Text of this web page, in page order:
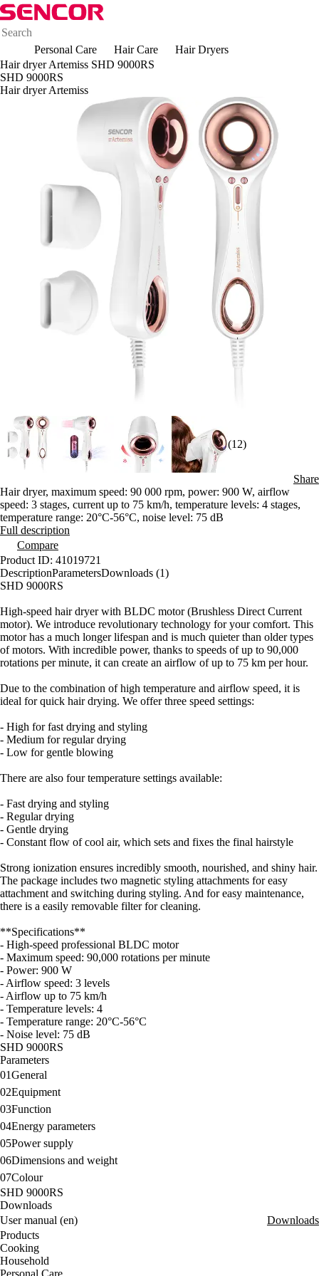
Personal Care Hair Care
Hair Dryers
Hair dryer Artemiss SHD 9000RS
SHD 9000RS
Hair dryer Artemiss
(12)
Share
Hair dryer, maximum speed: 90 000 rpm, power: 900 W, airflow
speed: 3 stages, current up to 75 km/h, temperature levels: 4 stages,
temperature range: 20°C-56°C, noise level: 75 dB
Full description
Compare
Product ID: 41019721
DescriptionParametersDownloads (1)
SHD 9000RS
High-speed hair dryer with BLDC motor (Brushless Direct Current
motor). We introduce revolutionary technology for your comfort. This
motor has a much longer lifespan and is much quieter than older types
of motors. With incredible power, thanks to speeds of up to 90,000
rotations per minute, it can create an airflow of up to 75 km per hour.
Due to the combination of high temperature and airflow speed, it is
ideal for quick hair drying. We offer three speed settings:
- High for fast drying and styling
- Medium for regular drying
- Low for gentle blowing
There are also four temperature settings available:
- Fast drying and styling
- Regular drying
- Gentle drying
- Constant flow of cool air, which sets and fixes the final hairstyle
Strong ionization ensures incredibly smooth, nourished, and shiny hair.
The package includes two magnetic styling attachments for easy
attachment and switching during styling. And for easy maintenance,
there is a easily removable filter for cleaning.
**Specifications**
- High-speed professional BLDC motor
- Maximum speed: 90,000 rotations per minute
- Power: 900 W
- Airflow speed: 3 levels
- Airflow up to 75 km/h
- Temperature levels: 4
- Temperature range: 20°C-56°C
- Noise level: 75 dB
SHD 9000RS
Parameters
01General
02Equipment
03Function
04Energy parameters
05Power supply
06Dimensions and weight
07Colour
SHD 9000RS
Downloads
User manual (en)
Downloads
Products
Cooking
Household
Personal Care